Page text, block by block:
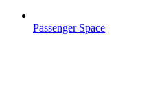
Passenger Space